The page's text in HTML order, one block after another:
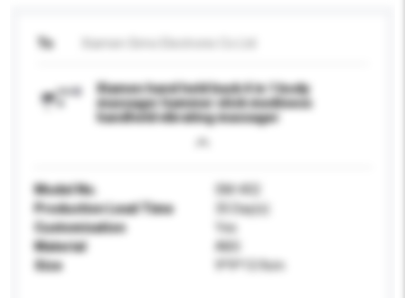
To
Xiamen hand held back 4 in 1 body
massager hammer stick mediness
handheld vibrating massager
Model No.
SM-402
Production Lead Time
35 Day(s)
Customisation
Yes
Material
ABS
Size
9*9*13.9cm